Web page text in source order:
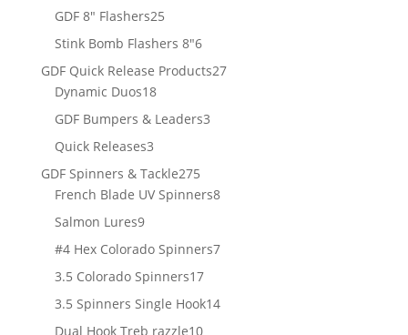
products
GDF 8" Flashers2525
products
Stink Bomb Flashers 8"66
products
GDF Quick Release Products2727
Dynamic Duos1818
products
GDF Bumpers & Leaders33
Quick Releases33
products
GDF Spinners & Tackle275275
products
French Blade UV Spinners88
Salmon Lures99
products
#4 Hex Colorado Spinners77
3.5 Colorado Spinners1717
products
3.5 Spinners Single Hook1414
Dual Hook Treb razzle1010